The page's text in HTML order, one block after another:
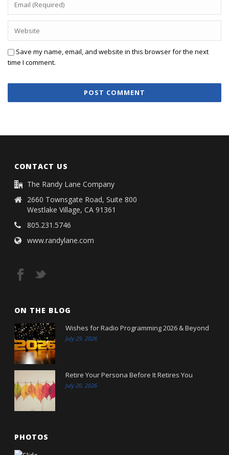
Save my name, email, and website in this browser for the next
time I comment.
CONTACT US
The Randy Lane Company
2660 Townsgate Road, Suite 800
Westlake Village, CA 91361
805.231.5746
www.randylane.com
ON THE BLOG
Wishes for Radio Programming 2026 & Beyond
July 29, 2026
Retire Your Persona Before It Retires You
July 20, 2026
PHOTOS